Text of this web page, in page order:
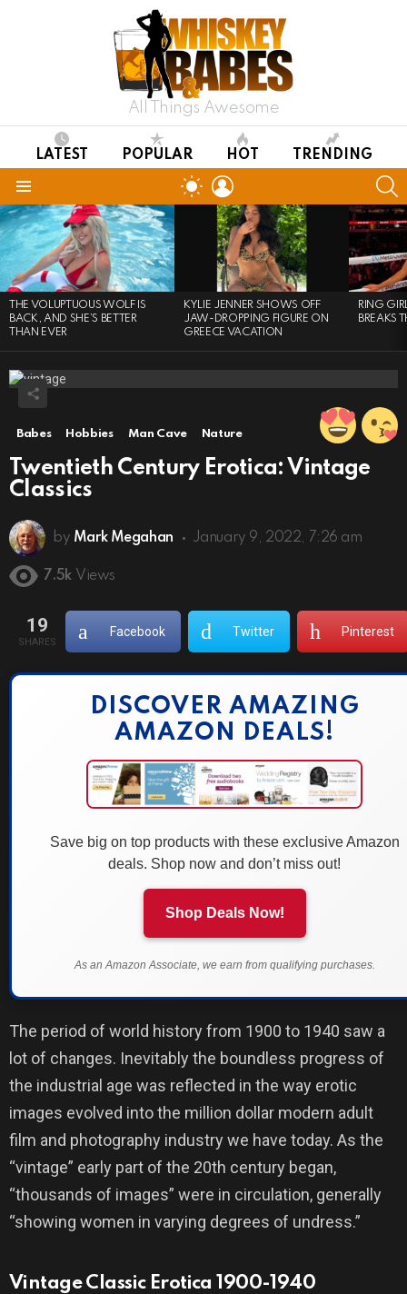
All Things Awesome
LATEST POPULAR HOT TRENDING
SWITCH
SKIN
LATEST
STORIES
THE VOLUPTUOUS WOLF IS
BACK, AND SHE’S BETTER
THAN EVER
KYLIE JENNER SHOWS OFF
JAW-DROPPING FIGURE ON
GREECE VACATION
RING
BREAKS
Babes Hobbies Man Cave Nature
Twentieth Century Erotica: Vintage
Classics
by Mark Megahan January 9, 2022, 7:26 am
7.5k Views
19
SHARES
Facebook Twitter Pinterest
DISCOVER AMAZING
AMAZON DEALS!
Save big on top products with these exclusive Amazon
deals. Shop now and don’t miss out!
Shop Deals Now!
As an Amazon Associate, we earn from qualifying purchases.
The period of world history from 1900 to 1940 saw a
lot of changes. Inevitably the boundless progress of
the industrial age was reflected in the way erotic
images evolved into the million dollar modern adult
film and photography industry we have today. As the
“vintage” early part of the 20th century began,
“thousands of images” were in circulation, generally
“showing women in varying degrees of undress.”
Vintage Classic Erotica 1900-1940